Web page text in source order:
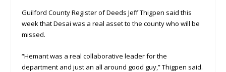
Guilford County Register of Deeds Jeff Thigpen said this
week that Desai was a real asset to the county who will be
missed.
“Hemant was a real collaborative leader for the
department and just an all around good guy,” Thigpen said.